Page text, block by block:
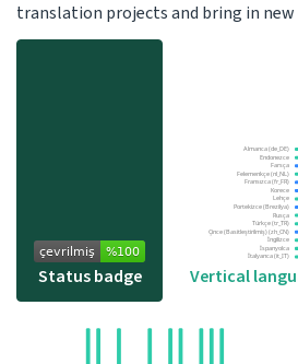
translation projects and bring in
Status badge Vertical